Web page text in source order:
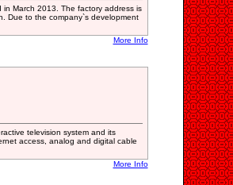
March 2013. The factory address is
Due to the company`s development
More Info
television system and its
access, analog and digital cable
More Info